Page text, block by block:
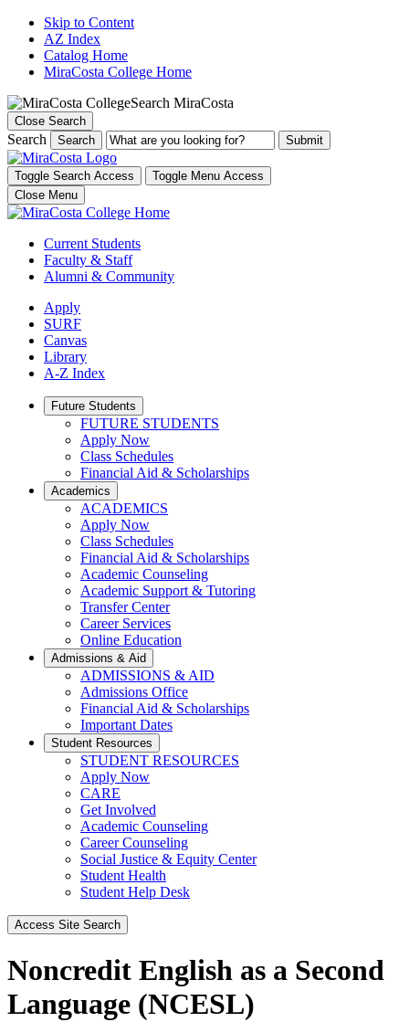
Skip to Content
AZ Index
Catalog Home
MiraCosta College Home
Search MiraCosta
Close Search
Search Search
Toggle Search Access
Toggle Menu Access
Close Menu
Current Students
Faculty & Staff
Alumni & Community
Apply
SURF
Canvas
Library
A-Z Index
Future Students
FUTURE STUDENTS
Apply Now
Class Schedules
Financial Aid & Scholarships
Academics
ACADEMICS
Apply Now
Class Schedules
Financial Aid & Scholarships
Academic Counseling
Academic Support & Tutoring
Transfer Center
Career Services
Online Education
Admissions & Aid
ADMISSIONS & AID
Admissions Office
Financial Aid & Scholarships
Important Dates
Student Resources
STUDENT RESOURCES
Apply Now
CARE
Get Involved
Academic Counseling
Career Counseling
Social Justice & Equity Center
Student Health
Student Help Desk
Access Site Search
Noncredit English as a Second
Language (NCESL)